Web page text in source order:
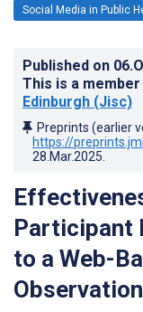
Social Media in Public
Published on
This is a
Edinburgh (Jisc)
Preprints (earlier
https://
28.Mar.2025
Participant
to a Web-